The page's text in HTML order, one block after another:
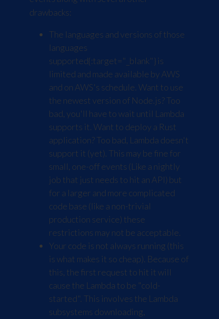
drawbacks:
The languages and versions of those
languages
supported{:target="_blank"} is
limited and made available by AWS
and on AWS's schedule. Want to use
the newest version of Node.js? Too
bad, you'll have to wait until Lambda
supports it. Want to deploy a Rust
application? Too bad, Lambda doesn't
support it (yet). This may be fine for
small, one-off events (Like a nightly
job that just needs to hit an API) but
for a larger and more complicated
code base (like a non-trivial
production service) these
restrictions may not be acceptable.
Your code is not always running (this
is what makes it so cheap). Because of
this, the first request to hit it will
cause the Lambda to be "cold-
started". This involves the Lambda
subsystems downloading,